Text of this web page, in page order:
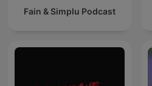
Fain & Simplu Podcast